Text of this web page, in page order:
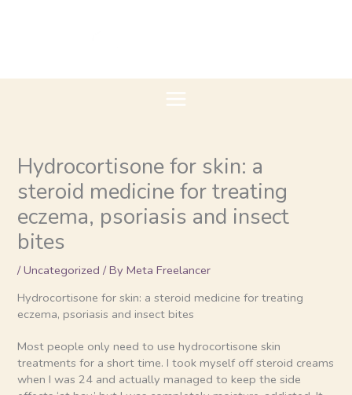
Hydrocortisone for skin: a
steroid medicine for treating
eczema, psoriasis and insect
bites
/Uncategorized / ByMeta Freelancer
Hydrocortisone for skin: a steroid medicine for treating
eczema, psoriasis and insect bites
Most people only need to use hydrocortisone skin
treatments for a short time. I took myself off steroid creams
when I was 24 and actually managed to keep the side